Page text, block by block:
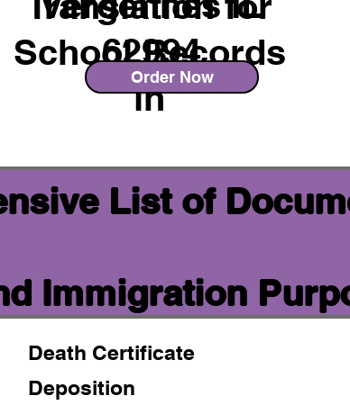
School Records
in
62994
Order Now
List of
Immigration
Death Certificate
Deposition